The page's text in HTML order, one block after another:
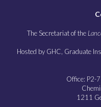
The Secretariat of the
Hosted by GHC, Graduate
Office: P2-
1211